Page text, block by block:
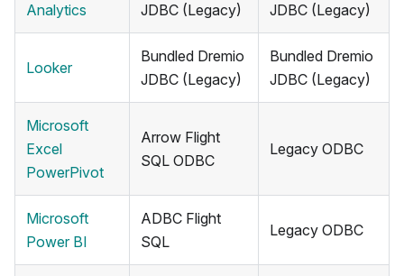
Analytics
JDBC (Legacy)
JDBC (Legacy)
Looker
Bundled Dremio
JDBC (Legacy)
Bundled Dremio
JDBC (Legacy)
Microsoft
Excel
PowerPivot
Arrow Flight
SQL ODBC
Legacy ODBC
Microsoft
Power BI
ADBC Flight
SQL
Legacy ODBC